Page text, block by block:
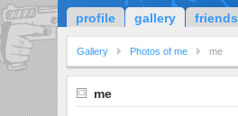
profile gallery friends
Gallery Photos of me me
me